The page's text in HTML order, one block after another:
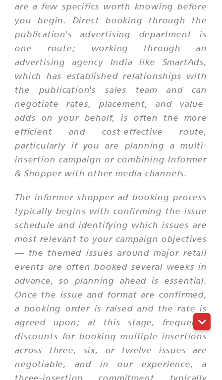
are a few specifics worth knowing before
you begin. Direct booking through the
publication's advertising department is
one route; working through an
advertising agency India like SmartAds,
which has established relationships with
the publication's sales team and can
negotiate rates, placement, and value-
adds on your behalf, is often the more
efficient and cost-effective route,
particularly if you are planning a multi-
insertion campaign or combining Informer
& Shopper with other media channels.
The informer shopper ad booking process
typically begins with confirming the issue
schedule and identifying which issues are
most relevant to your campaign objectives
— the themed issues around major retail
events are often booked several weeks in
advance, so planning ahead is essential.
Once the issue and format are confirmed,
a booking order is raised and the rate is
agreed upon; at this stage, frequency
discounts for booking multiple insertions
across three, six, or twelve issues are
negotiable, and in our experience, a
three-insertion commitment typically